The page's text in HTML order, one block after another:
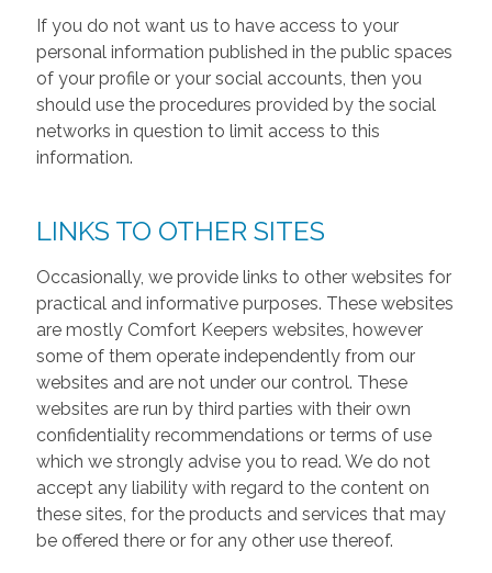
If you do not want us to have access to your
personal information published in the public spaces
of your profile or your social accounts, then you
should use the procedures provided by the social
networks in question to limit access to this
information.
LINKS TO OTHER SITES
Occasionally, we provide links to other websites for
practical and informative purposes. These websites
are mostly Comfort Keepers websites, however
some of them operate independently from our
websites and are not under our control. These
websites are run by third parties with their own
confidentiality recommendations or terms of use
which we strongly advise you to read. We do not
accept any liability with regard to the content on
these sites, for the products and services that may
be offered there or for any other use thereof.